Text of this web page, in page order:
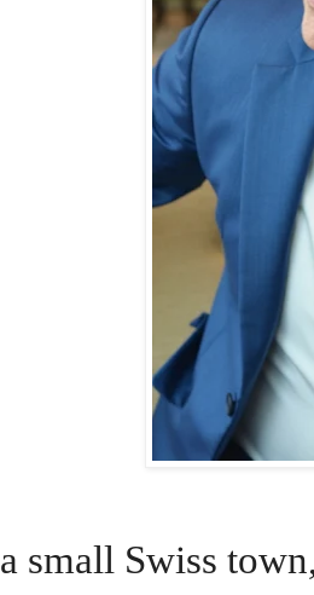
a small Swiss